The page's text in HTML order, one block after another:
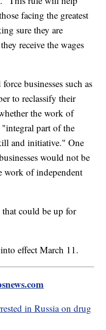
facing the greatest
sure they are
receive the wages
businesses such as
to reclassify their
the work of
"integral part of the
and initiative." One
would not be
work of independent
that could be up for
effect March 11.
in Russia on drug